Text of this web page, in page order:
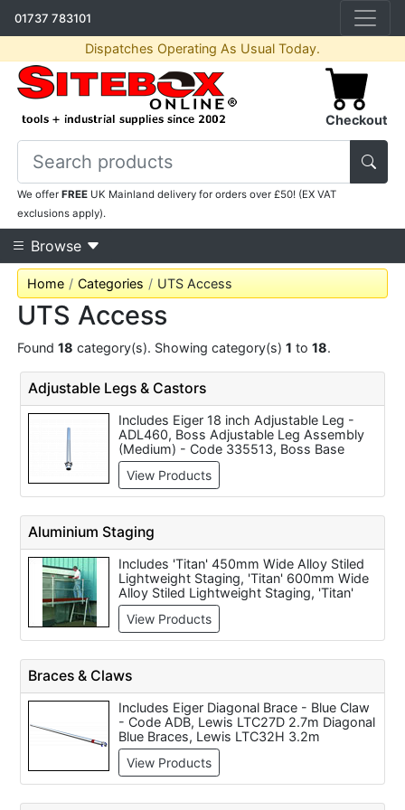
01737 783101
Dispatches Operating As Usual Today.
Checkout
We offerFREE UK Mainland delivery for orders over £50! (EX VAT
exclusions apply).
Browse
Home Categories UTS Access
UTS Access
Found18 category(s). Showing category(s)1 to18.
Adjustable Legs & Castors
Includes Eiger 18 inch Adjustable Leg -
ADL460, Boss Adjustable Leg Assembly
(Medium) - Code 335513, Boss Base
Plate 33041300, Boss Adjustable Leg
Assembly to Suit TTTBP, TTTPP, TTTEP,
TTTSL, TTT2L & TTT3L Towers, Pop-Up
MiTower MiSTAIRS 324523 Leg with Foot,
MiTOWER and MiTOWER Plus 125mm
Double Brake Locking Castor, MiTOWER
and MiTOWER Plus 220mm Adjustable
Leg, Lewis LTC1AL 500mm Adjustable
Leg, Eiger 6 inch Locking Castor - Code
LCA150
View Products
Aluminium Staging
Includes 'Titan' 450mm Wide Alloy Stiled
Lightweight Staging, 'Titan' 600mm Wide
Alloy Stiled Lightweight Staging, 'Titan'
Staging Handrail Post (each) and 'Titan' 6
Metre Lightweight Stilted Staging
Aluminium / Guardrail Aluminium Tube
View Products
Braces & Claws
Includes Eiger Diagonal Brace - Blue Claw
- Code ADB, Lewis LTC27D 2.7m Diagonal
Blue Braces, Lewis LTC32H 3.2m
Horizontal Red Brace, Boss Horizontal
Brace 2.5m - Code 348513, Lewis
LTC25H 2.5m Horizontal Red Braces,
View Products